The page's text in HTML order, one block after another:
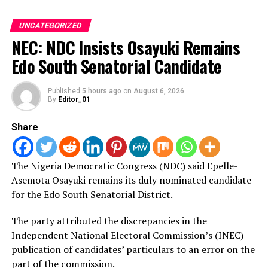
presidential election through the adoption of the new
She listed the establishment of a bill to promote 30 per
cent of women representation in elected assemblies and
provision of social infrastructure to major achievements
by the government in 2018.
In a message of goodwill, Mr Mustapha Sulaiman,
Permanent Secretary, Ministry of Foreign Affairs, said
that the relationship between both countries had been
cordial.
According to him, both countries have crossed over
“We look forward to improvement in this relationship,
we are not only brothers as nationals, but we are also
UNCATEGORIZED
NEC: NDC Insists Osayuki Remains
Edo South Senatorial Candidate
Published 5 hours ago on August 6, 2026
By Editor_01
Share
The Nigeria Democratic Congress (NDC) said Epelle-
Asemota Osayuki remains its duly nominated candidate
for the Edo South Senatorial District.
The party attributed the discrepancies in the
Independent National Electoral Commission’s (INEC)
publication of candidates’ particulars to an error on the
part of the commission.